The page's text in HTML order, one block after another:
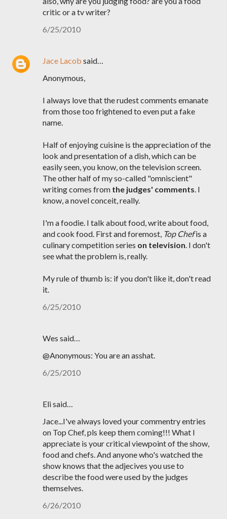
critic or a tv writer?
6/25/2010
Jace Lacob said…
Anonymous,
I always love that the rudest comments emanate
from those too frightened to even put a fake
name.
Half of enjoying cuisine is the appreciation of the
look and presentation of a dish, which can be
easily seen, you know, on the television screen.
The other half of my so-called "omniscient"
writing comes from the judges' comments. I
know, a novel conceit, really.
I'm a foodie. I talk about food, write about food,
and cook food. First and foremost, Top Chefis a
culinary competition series on television. I don't
see what the problem is, really.
My rule of thumb is: if you don't like it, don't read
it.
6/25/2010
Wes said…
@Anonymous: You are an asshat.
6/25/2010
Eli said…
Jace...I've always loved your commentry entries
on Top Chef, pls keep them coming!!! What I
appreciate is your critical viewpoint of the show,
food and chefs. And anyone who's watched the
show knows that the adjecives you use to
describe the food were used by the judges
themselves.
6/26/2010